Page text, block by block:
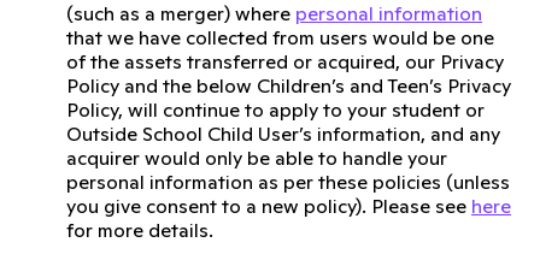
(such as a merger) where personal information
that we have collected from users would be one
of the assets transferred or acquired, our Privacy
Policy and the below Children’s and Teen’s Privacy
Policy, will continue to apply to your student or
Outside School Child User’s information, and any
acquirer would only be able to handle your
personal information as per these policies (unless
you give consent to a new policy). Please see here
for more details.